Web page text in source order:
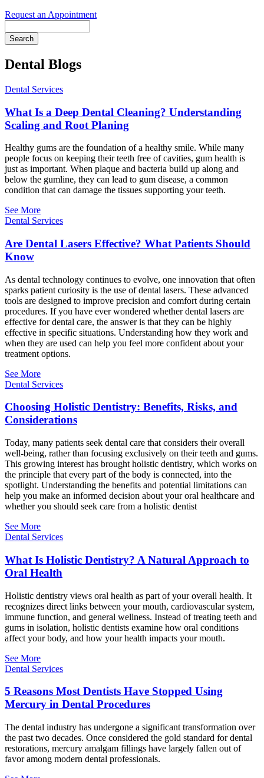
Request an Appointment
Dental Blogs
Dental Services
What Is a Deep Dental Cleaning? Understanding
Scaling and Root Planing
Healthy gums are the foundation of a healthy smile. While many
people focus on keeping their teeth free of cavities, gum health is
just as important. When plaque and bacteria build up along and
below the gumline, they can lead to gum disease, a common
condition that can damage the tissues supporting your teeth.
See More
Dental Services
Are Dental Lasers Effective? What Patients Should
Know
As dental technology continues to evolve, one innovation that often
sparks patient curiosity is the use of dental lasers. These advanced
tools are designed to improve precision and comfort during certain
procedures. If you have ever wondered whether dental lasers are
effective for dental care, the answer is that they can be highly
effective in specific situations. Understanding how they work and
when they are used can help you feel more confident about your
treatment options.
See More
Dental Services
Choosing Holistic Dentistry: Benefits, Risks, and
Considerations
Today, many patients seek dental care that considers their overall
well-being, rather than focusing exclusively on their teeth and gums.
This growing interest has brought holistic dentistry, which works on
the principle that every part of the body is connected, into the
spotlight. Understanding the benefits and potential limitations can
help you make an informed decision about your oral healthcare and
whether you should seek care from a holistic dentist
See More
Dental Services
What Is Holistic Dentistry? A Natural Approach to
Oral Health
Holistic dentistry views oral health as part of your overall health. It
recognizes direct links between your mouth, cardiovascular system,
immune function, and general wellness. Instead of treating teeth and
gums in isolation, holistic dentists examine how oral conditions
affect your body, and how your health impacts your mouth.
See More
Dental Services
5 Reasons Most Dentists Have Stopped Using
Mercury in Dental Procedures
The dental industry has undergone a significant transformation over
the past two decades. Once considered the gold standard for dental
restorations, mercury amalgam fillings have largely fallen out of
favor among modern dental professionals.